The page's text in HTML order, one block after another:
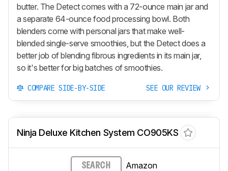
butter. The Detect comes with a 72-ounce main jar and
a separate 64-ounce food processing bowl. Both
blenders come with personal jars that make well-
blended single-serve smoothies, but the Detect does a
better job of blending fibrous ingredients in its main jar,
so it's better for big batches of smoothies.
COMPARE SIDE-BY-SIDE SEE OUR REVIEW
Ninja Deluxe Kitchen System CO905KS
SEARCH Amazon